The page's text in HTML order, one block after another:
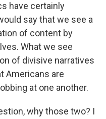
have certainly
say that we see a
of content by
What we see
of divisive narratives
Americans are
at one another.
why those two? I